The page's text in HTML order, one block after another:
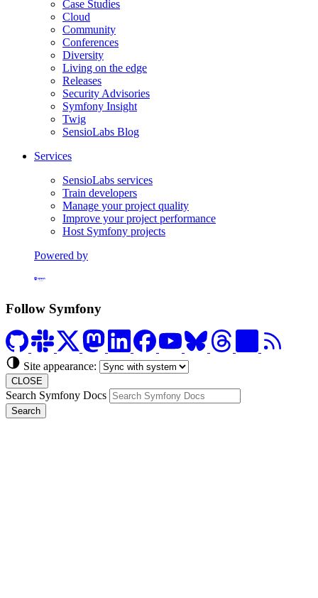
Case Studies
Cloud
Community
Conferences
Diversity
Living on the edge
Releases
Security Advisories
Symfony Insight
Twig
SensioLabs Blog
Services
SensioLabs services
Train developers
Manage your project quality
Improve your project performance
Host Symfony projects
Powered by
Formerly Platform.sh
Follow Symfony
Site appearance:
CLOSE
Search Symfony Docs
Search